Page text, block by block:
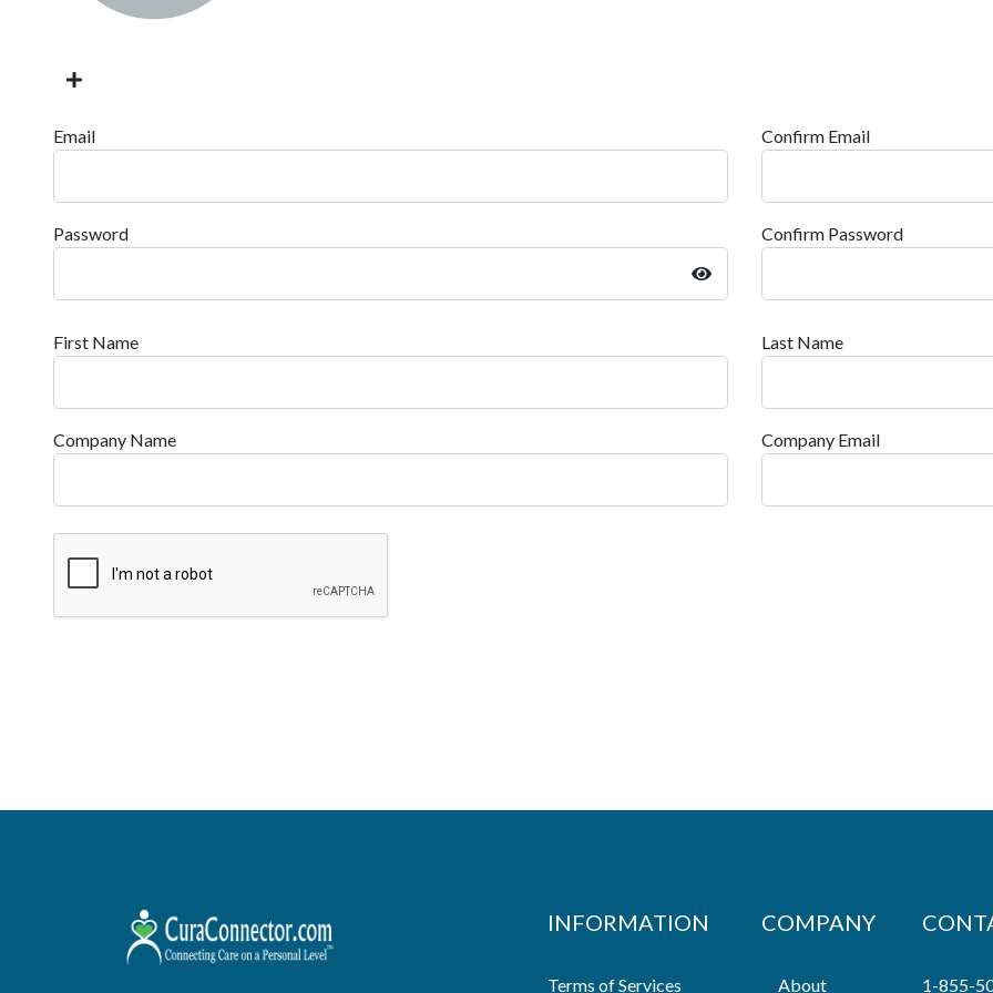
Email Confirm Email
Password Confirm Password
First Name Last Name
Company Name Company Email
INFORMATION
Terms of Services
COMPANY
About 1-855-